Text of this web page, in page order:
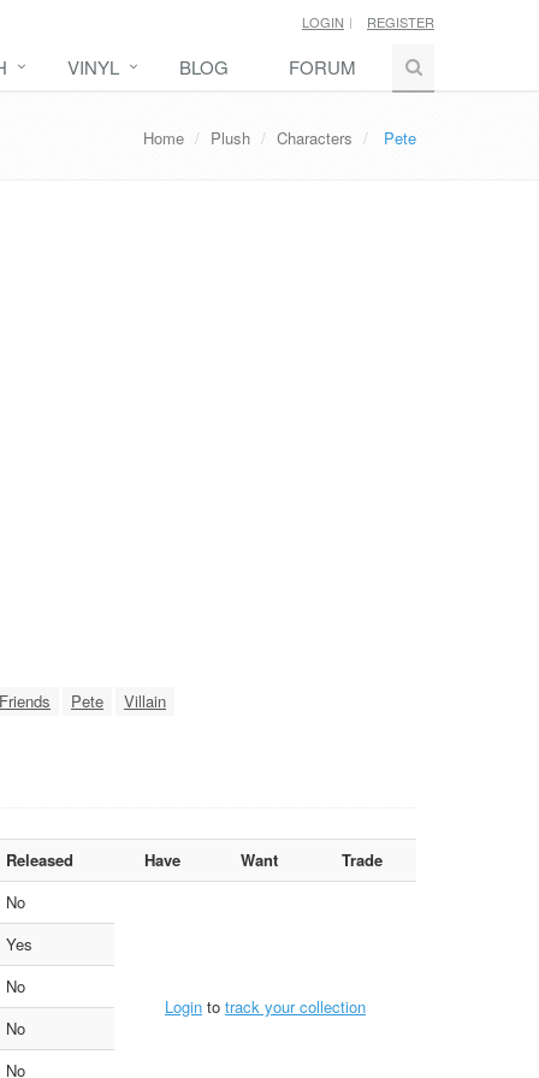
LOGIN REGISTER
VINYL BLOG FORUM
Home Plush Characters Pete
Pete Villain
Released Have Want
Trade
No
Login to track your collection
Yes
No
No
No